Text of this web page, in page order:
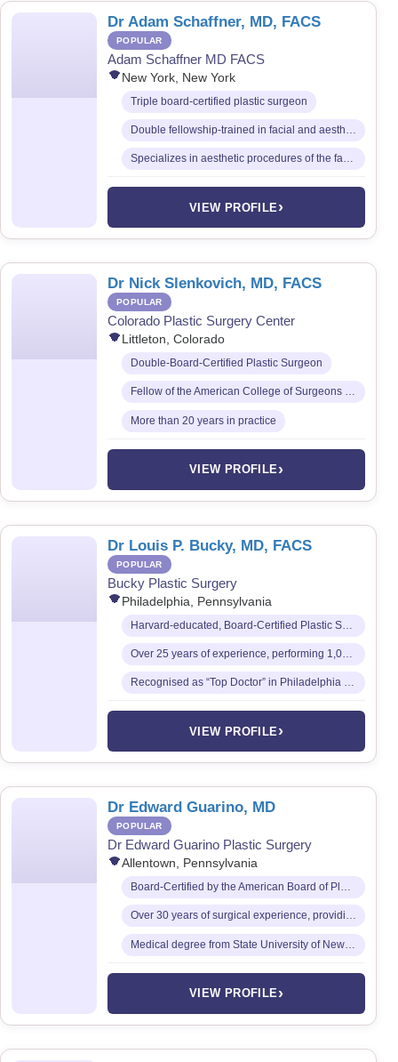
Dr Adam Schaffner, MD, FACS
POPULAR
Adam Schaffner MD FACS
New York, New York
Triple board-certified plastic surgeon
Specializes in aesthetic procedures of the face, breast, and body
VIEW PROFILE ›
Dr Nick Slenkovich, MD, FACS
POPULAR
Colorado Plastic Surgery Center
Littleton, Colorado
Double-Board-Certified Plastic Surgeon
Fellow of the American College of Surgeons (FACS)
More than 20 years in practice
VIEW PROFILE›
Dr Louis P. Bucky, MD, FACS
POPULAR
Bucky Plastic Surgery
Philadelphia, Pennsylvania
Harvard-educated, Board-Certified Plastic Surgeon and Fellow of the American College of Surgeons
Over 25 years of experience, performing 1,000+ cosmetic procedures annually
Recognised as “Top Doctor” in Philadelphia Magazine every year since 1999
VIEW PROFILE ›
Dr Edward Guarino, MD
POPULAR
Dr Edward Guarino Plastic Surgery
Allentown, Pennsylvania
Board-Certified by the American Board of Plastic Surgery
Over 30 years of surgical experience, providing a full spectrum of cosmetic surgical services
Medical degree from State University of New York (SUNY) Downstate College of Medicine
VIEW PROFILE›